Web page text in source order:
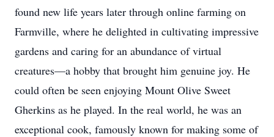
found new life years later through online farming on
Farmville, where he delighted in cultivating impressive
gardens and caring for an abundance of virtual
creatures—a hobby that brought him genuine joy. He
could often be seen enjoying Mount Olive Sweet
Gherkins as he played. In the real world, he was an
exceptional cook, famously known for making some of